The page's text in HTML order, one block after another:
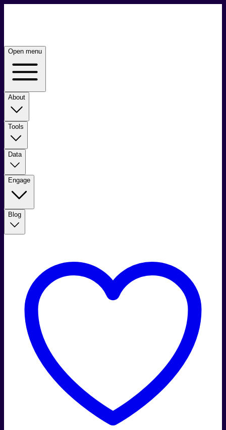
Open menu
About
Tools
Data
Engage
Blog